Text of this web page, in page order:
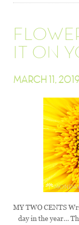
IT ON
MARCH 11,
MY TWO CENTS
day in the year…